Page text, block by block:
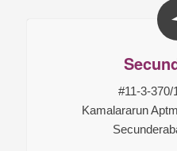
#11-3-370/
Kamalararun